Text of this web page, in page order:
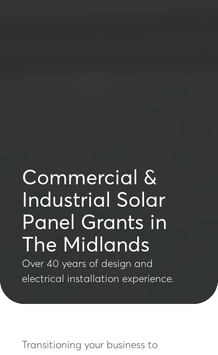
Commercial &
Industrial Solar
Panel Grants in
The Midlands
Over 40 years of design and
electrical installation experience.
Transitioning your business to